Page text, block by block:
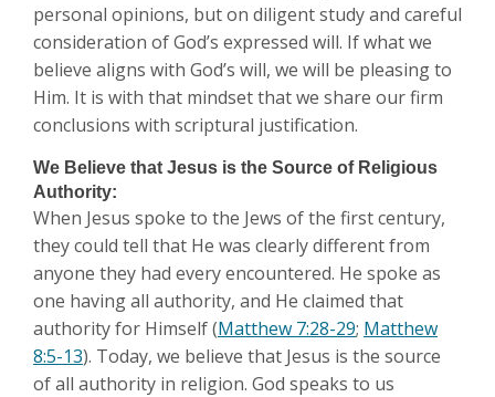
personal opinions, but on diligent study and careful
consideration of God’s expressed will. If what we
believe aligns with God’s will, we will be pleasing to
Him. It is with that mindset that we share our firm
conclusions with scriptural justification.
We Believe that Jesus is the Source of Religious
Authority:
When Jesus spoke to the Jews of the first century,
they could tell that He was clearly different from
anyone they had every encountered. He spoke as
one having all authority, and He claimed that
authority for Himself (Matthew 7:28-29; Matthew
8:5-13). Today, we believe that Jesus is the source
of all authority in religion. God speaks to us